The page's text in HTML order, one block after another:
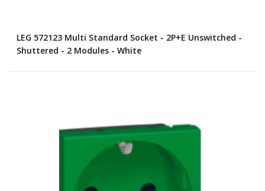
LEG 572123 Multi Standard Socket - 2P+E Unswitched -
Shuttered - 2 Modules - White